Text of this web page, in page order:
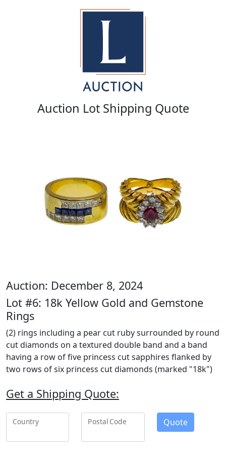
Auction Lot Shipping Quote
Auction: December 8, 2024
Lot #6: 18k Yellow Gold and Gemstone
Rings
(2) rings including a pear cut ruby surrounded by round
cut diamonds on a textured double band and a band
having a row of five princess cut sapphires flanked by
two rows of six princess cut diamonds (marked "18k")
Get a Shipping Quote:
Country Postal Code Quote